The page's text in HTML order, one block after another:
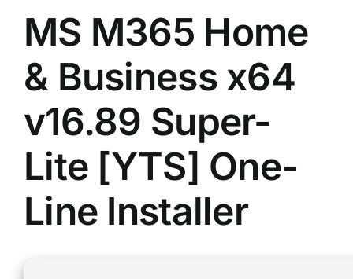
MS M365 Home
& Business x64
v16.89 Super-
Lite [YTS] One-
Line Installer